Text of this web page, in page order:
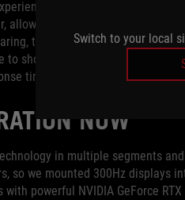
Switch to your local
when the refresh rate is
allowing the display to respond
the higher frequency
show a new frame. At 300Hz,
time of the pixels.
NOW
in multiple segments
so we mounted 300Hz displays
powerful NVIDIA GeForce